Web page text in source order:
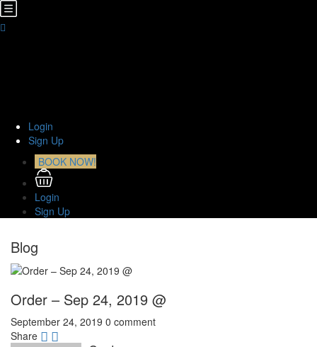
Login
Sign Up
BOOK NOW!
Login
Sign Up
Blog
Order – Sep 24, 2019 @
September 24, 2019 0 comment
Share